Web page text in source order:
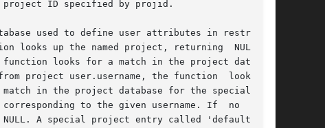
ID specified by projid.
used to define user attributes in restricted
looks up the named project, returning  NULL  if
looks for a match in the project database
project user.username, the function  looks  at
in the project database for the special name
to the given username. If  no  match
A special project entry called 'default' can